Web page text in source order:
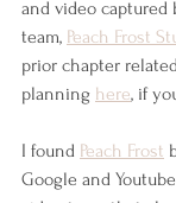
and video captured
team, Peach Frost
prior chapter
planning here, if
I found Peach Frost
Google and